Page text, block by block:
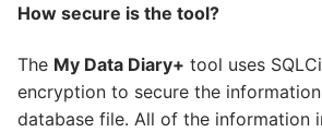
How secure is the tool?
The My Data Diary+ tool uses
encryption to secure the
database file. All of the information